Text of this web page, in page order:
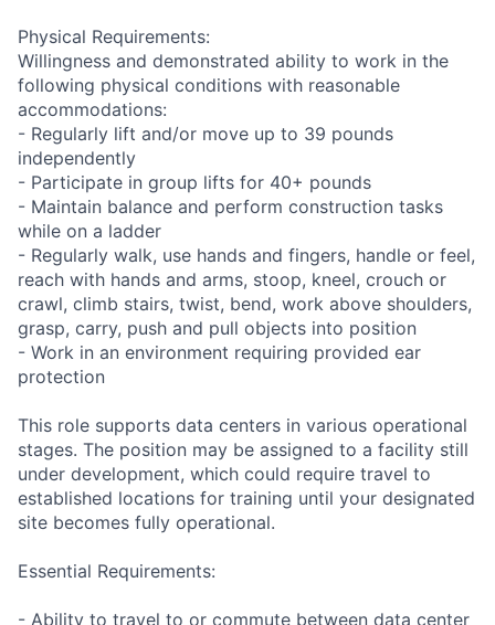
Physical Requirements:
Willingness and demonstrated ability to work in the
following physical conditions with reasonable
accommodations:
- Regularly lift and/or move up to 39 pounds
independently
- Participate in group lifts for 40+ pounds
- Maintain balance and perform construction tasks
while on a ladder
- Regularly walk, use hands and fingers, handle or feel,
reach with hands and arms, stoop, kneel, crouch or
crawl, climb stairs, twist, bend, work above shoulders,
grasp, carry, push and pull objects into position
- Work in an environment requiring provided ear
protection
This role supports data centers in various operational
stages. The position may be assigned to a facility still
under development, which could require travel to
established locations for training until your designated
site becomes fully operational.
Essential Requirements:
- Ability to travel to or commute between data center